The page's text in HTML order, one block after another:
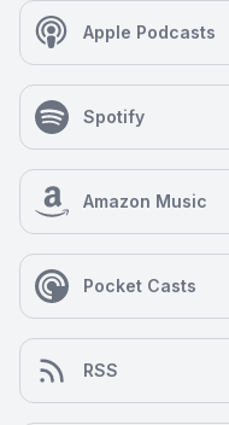
Apple Podcasts
Spotify
Amazon Music
Pocket Casts
RSS